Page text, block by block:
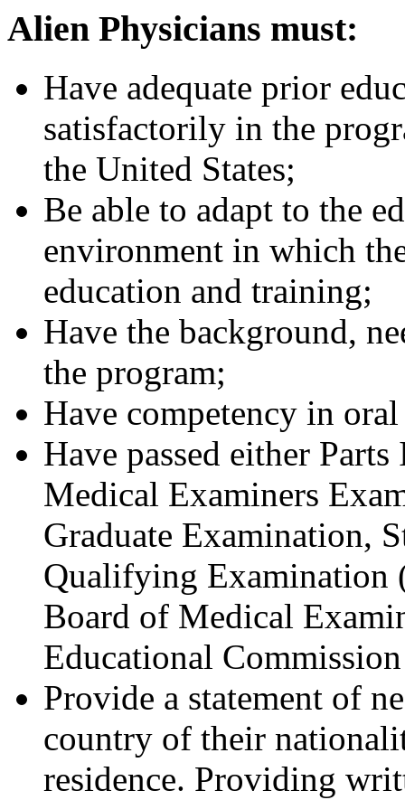
Alien Physicians must:
Have adequate prior
satisfactorily in the
the United States;
Be able to adapt to the
environment in which
education and training;
Have the background,
the program;
Have competency in
Have passed either
Medical Examiners
Graduate Examination,
Qualifying Examination
Board of Medical
Educational
Provide a statement of
country of their
residence. Providing